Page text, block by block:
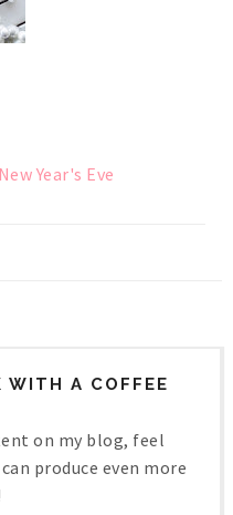
Year's Eve
WITH A COFFEE
on my blog, feel
produce even more